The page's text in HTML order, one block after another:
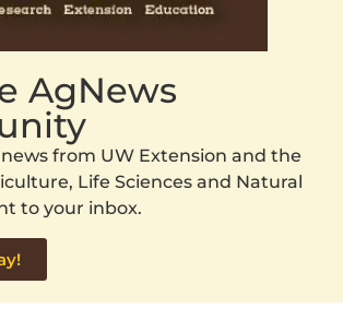
AgNews
from UW Extension and the
Life Sciences and Natural
to your inbox.